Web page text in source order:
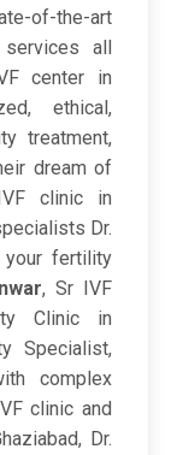
of-the-art
all
center in
ethical,
treatment,
dream of
clinic in
Dr.
fertility
, Sr IVF
Clinic in
Specialist,
complex
clinic and
Dr.